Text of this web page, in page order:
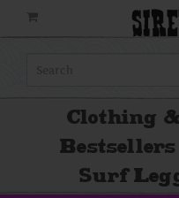
Clothing
Bestsellers
Surf